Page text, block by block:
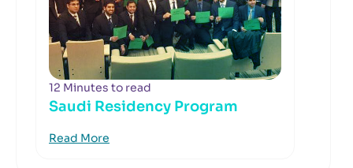
12 Minutes to read
Saudi Residency Program
Read More